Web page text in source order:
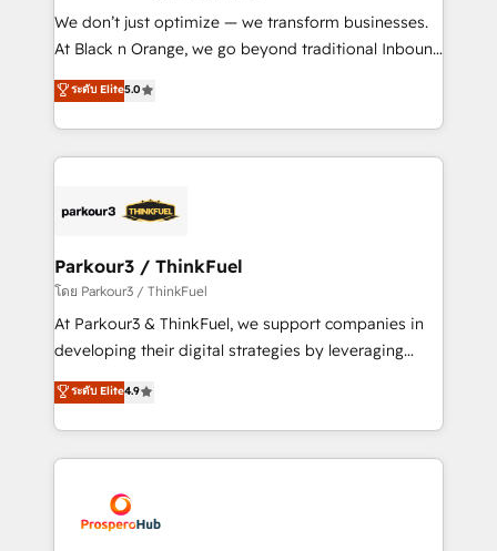
Développement des interfaces avec vos logiciels
métiers ⚙️ Configuration de la plateforme HubSpot
Book Process & Guidelines utilisateurs 🎓
Formations des utilisateurs
We don’t just optimize — we transform businesses.
At Black n Orange, we go beyond traditional Inbound
Marketing with our exclusive methodologies:
BOOMS and BOOST. Together, they form a powerful
combination that has driven success for over 800
businesses worldwide. As Elite HubSpot Partners, we
strategies that integrate data-driven marketing,
companies scale faster and smarter. 🔹 BOOMS:
Demand generation for all your buyers With BOOMS,
you invest in 100% of your buyers, accelerating your
growth and positioning yourself as an undisputed
transformation process A methodology designed to
implement HubSpot effectively and optimize your
record of business transformation, our growth-first
approach has helped brands dominate their
ระดับ Elite5.0
Parkour3 / ThinkFuel
โดย Parkour3 / ThinkFuel
At Parkour3 & ThinkFuel, we support companies in
developing their digital strategies by leveraging
technologies and automating their marketing and
sales processes to generate growth. Our offer spans
from Strategy to Operations. We specialize in CRM
onboarding and implementation, web design, sales
extensive experience working with tech companies
and manufacturers since 2002, we are committed to
ระดับ Elite4.9